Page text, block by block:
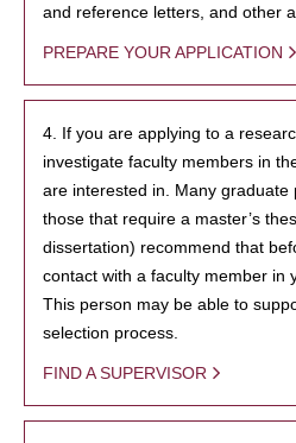
and reference letters, and other
PREPARE YOUR APPLICATION
4. If you are applying to a
investigate faculty members in
are interested in. Many graduate
those that require a master’s
dissertation) recommend that
contact with a faculty member in
This person may be able to
selection process.
FIND A SUPERVISOR